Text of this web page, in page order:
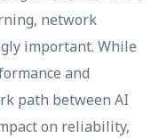
network
important. While
and
path between AI
on reliability,